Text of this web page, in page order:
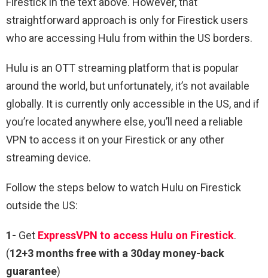
straightforward approach is only for Firestick users
who are accessing Hulu from within the US borders.
Hulu is an OTT streaming platform that is popular
around the world, but unfortunately, it’s not available
globally. It is currently only accessible in the US, and if
you’re located anywhere else, you’ll need a reliable
VPN to access it on your Firestick or any other
streaming device.
Follow the steps below to watch Hulu on Firestick
outside the US:
1- Get ExpressVPN to access Hulu on Firestick.
(12+3 months free with a 30day money-back
guarantee)